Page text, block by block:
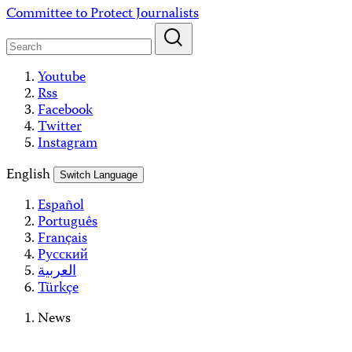
Skip
content
Committee to Protect Journalists
Youtube
Rss
Facebook
Twitter
Instagram
English
Switch Language
Español
Português
Français
Русский
العربية
Türkçe
News